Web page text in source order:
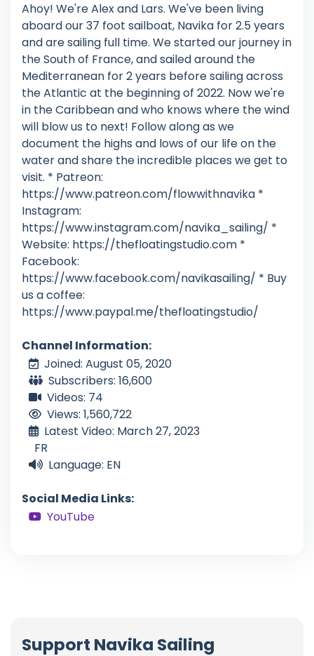
Ahoy! We're Alex and Lars. We've been living
aboard our 37 foot sailboat, Navika for 2.5 years
and are sailing full time. We started our journey in
the South of France, and sailed around the
Mediterranean for 2 years before sailing across
the Atlantic at the beginning of 2022. Now we're
in the Caribbean and who knows where the wind
will blow us to next! Follow along as we
document the highs and lows of our life on the
water and share the incredible places we get to
visit. * Patreon:
https://www.patreon.com/flowwithnavika *
Instagram:
https://www.instagram.com/navika_sailing/ *
Website: https://thefloatingstudio.com *
Facebook:
https://www.facebook.com/navikasailing/ * Buy
us a coffee:
https://www.paypal.me/thefloatingstudio/
Channel Information:
Joined: August 05, 2020
Subscribers: 16,600
Videos: 74
Views: 1,560,722
Latest Video: March 27, 2023
FR
Language: EN
Social Media Links:
YouTube
Support Navika Sailing